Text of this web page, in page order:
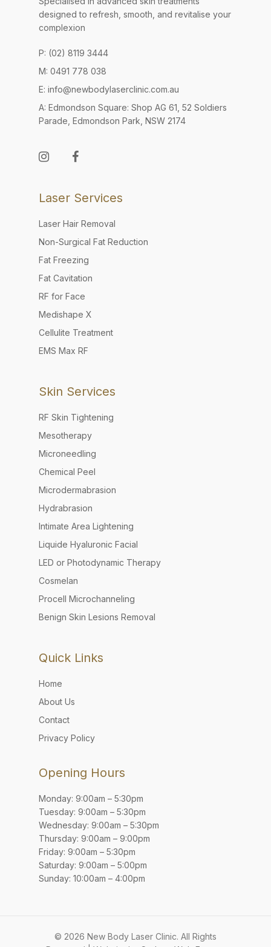
designed to refresh, smooth, and revitalise your
complexion
P: (02) 8119 3444
M: 0491 778 038
E: info@newbodylaserclinic.com.au
A: Edmondson Square: Shop AG 61, 52 Soldiers
Parade, Edmondson Park, NSW 2174
Laser Services
Laser Hair Removal
Non-Surgical Fat Reduction
Fat Freezing
Fat Cavitation
RF for Face
Medishape X
Cellulite Treatment
EMS Max RF
Skin Services
RF Skin Tightening
Mesotherapy
Microneedling
Chemical Peel
Microdermabrasion
Hydrabrasion
Intimate Area Lightening
Liquide Hyaluronic Facial
LED or Photodynamic Therapy
Cosmelan
Procell Microchanneling
Benign Skin Lesions Removal
Quick Links
Home
About Us
Contact
Privacy Policy
Opening Hours
Monday: 9:00am – 5:30pm
Tuesday: 9:00am – 5:30pm
Wednesday: 9:00am – 5:30pm
Thursday: 9:00am – 9:00pm
Friday: 9:00am – 5:30pm
Saturday: 9:00am – 5:00pm
Sunday: 10:00am – 4:00pm
© 2026 New Body Laser Clinic. All Rights